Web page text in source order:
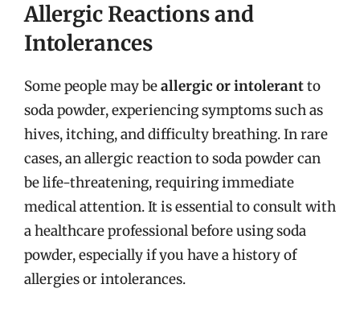
Allergic Reactions and
Intolerances
Some people may beallergic or intolerantto
soda powder, experiencing symptoms such as
hives, itching, and difficulty breathing. In rare
cases, an allergic reaction to soda powder can
be life-threatening, requiring immediate
medical attention. It is essential to consult with
a healthcare professional before using soda
powder, especially if you have a history of
allergies or intolerances.